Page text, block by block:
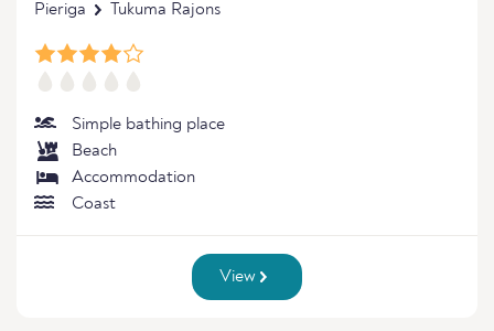
Pieriga Tukuma Rajons
Simple bathing place
Beach
Accommodation
Coast
View